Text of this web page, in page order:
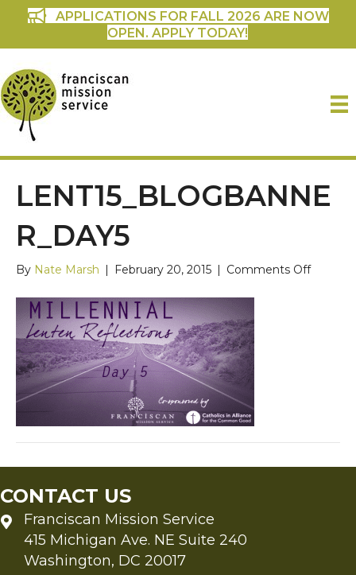
APPLICATIONS FOR FALL 2026 ARE NOW
OPEN. APPLY TODAY!
LENT15_BLOGBANNE
R_DAY5
By Nate Marsh | February 20, 2015 | Comments Offon
CONTACT US
Franciscan Mission Service
415 Michigan Ave. NE Suite 240
Washington, DC 20017